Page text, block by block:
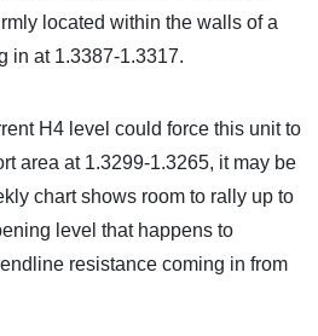
located within the walls of a
in at 1.3387-1.3317.
H4 level could force this unit to
area at 1.3299-1.3265, it may be
chart shows room to rally up to
level that happens to
resistance coming in from